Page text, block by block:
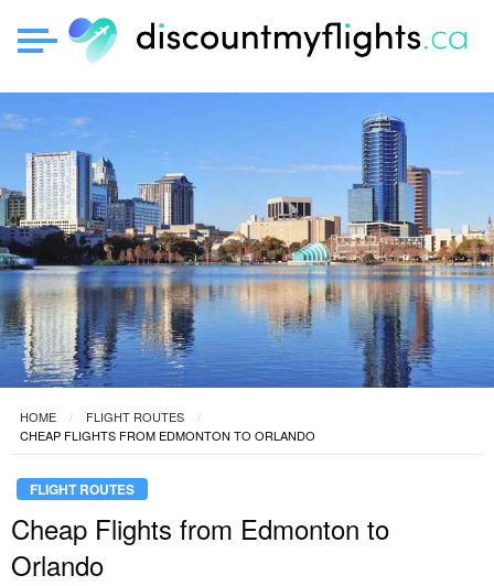
HOME
FLIGHT ROUTES
CHEAP FLIGHTS FROM EDMONTON TO ORLANDO
FLIGHT ROUTES
Cheap Flights from Edmonton to
Orlando